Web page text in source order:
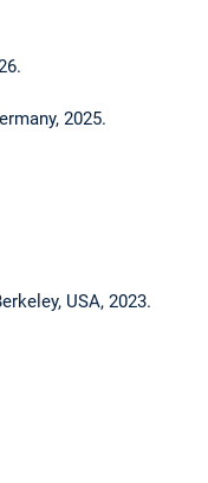
2025.
USA, 2023.